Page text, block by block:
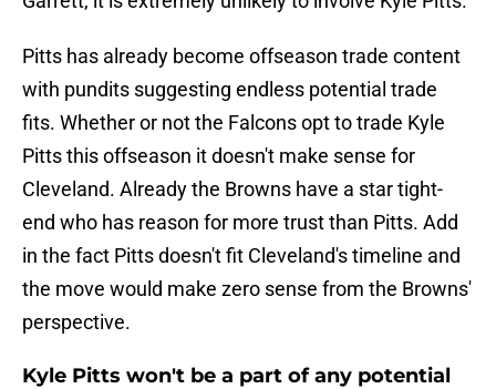
Pitts has already become offseason trade content
with pundits suggesting endless potential trade
fits. Whether or not the Falcons opt to trade Kyle
Pitts this offseason it doesn't make sense for
Cleveland. Already the Browns have a star tight-
end who has reason for more trust than Pitts. Add
in the fact Pitts doesn't fit Cleveland's timeline and
the move would make zero sense from the Browns'
perspective.
Kyle Pitts won't be a part of any potential